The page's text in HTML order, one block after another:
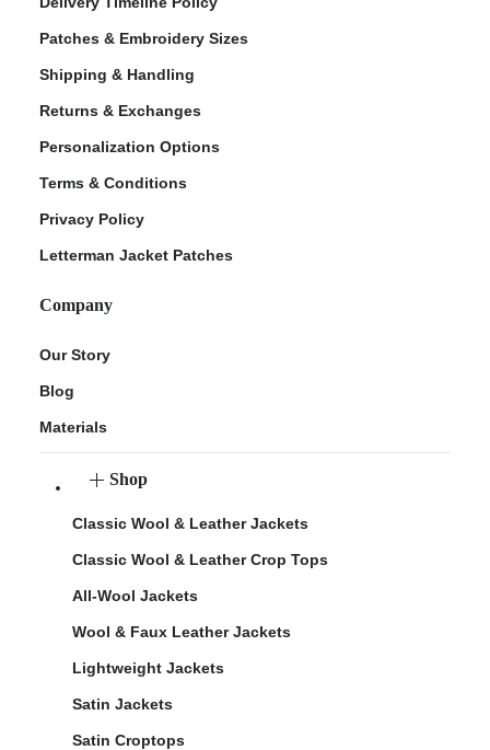
Patches & Embroidery Sizes
Shipping & Handling
Returns & Exchanges
Personalization Options
Terms & Conditions
Privacy Policy
Letterman Jacket Patches
Company
Our Story
Blog
Materials
Shop
Classic Wool & Leather Jackets
Classic Wool & Leather Crop Tops
All-Wool Jackets
Wool & Faux Leather Jackets
Lightweight Jackets
Satin Jackets
Satin Croptops